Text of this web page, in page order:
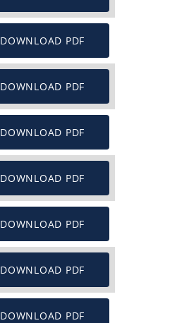
DOWNLOAD PDF
DOWNLOAD PDF
DOWNLOAD PDF
DOWNLOAD PDF
DOWNLOAD PDF
DOWNLOAD PDF
DOWNLOAD PDF